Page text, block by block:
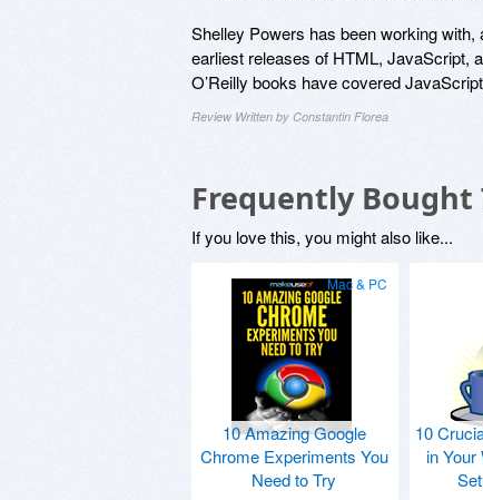
Shelley Powers has been working
earliest releases of HTML, JavaScript,
O’Reilly books have covered
Review Written by Constantin Florea
Frequently Bought
If you love this, you might also like...
Mac & PC
10 Amazing Google
Chrome Experiments You
Need to Try
10
in Your